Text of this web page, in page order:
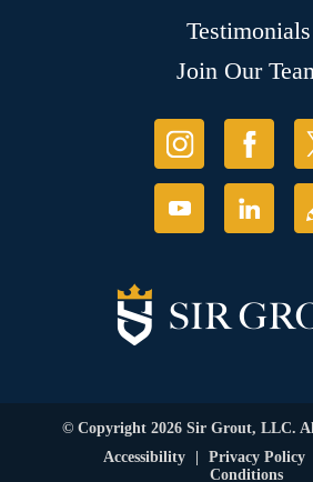
Testimonials
Join Our
© Copyright 2026 Sir Grout, LLC.
Accessibility
Privacy Policy
Conditions